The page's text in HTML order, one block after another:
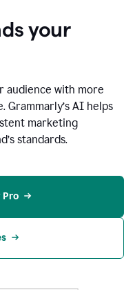
your
audience with more
Grammarly’s AI helps
marketing
standards.
Pro